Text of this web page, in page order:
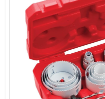
Cart